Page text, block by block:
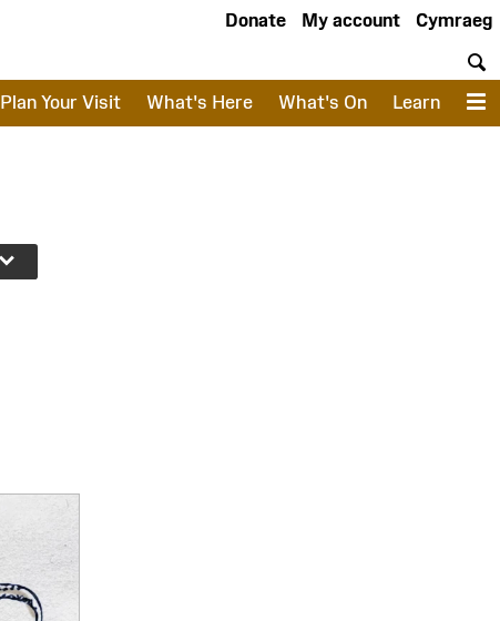
Cymraeg
My account
Donate
Plan Your Visit What's Here What's On Learn